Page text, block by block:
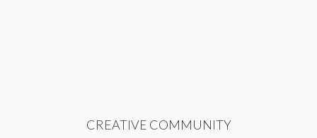
CREATIVE COMMUNITY